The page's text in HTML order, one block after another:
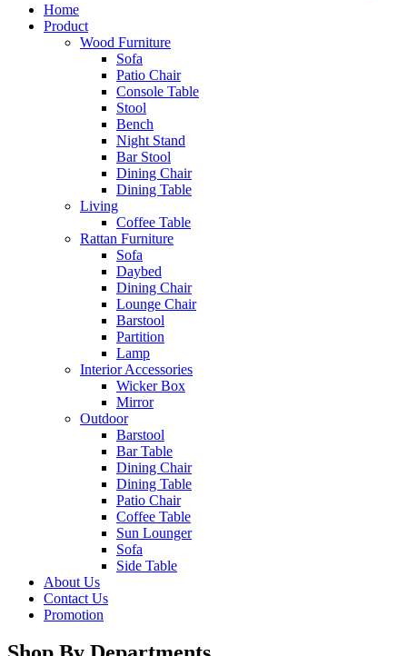
Home
Product
Wood Furniture
Sofa
Patio Chair
Console Table
Stool
Bench
Night Stand
Bar Stool
Dining Chair
Dining Table
Living
Coffee Table
Rattan Furniture
Sofa
Daybed
Dining Chair
Lounge Chair
Barstool
Partition
Lamp
Interior Accessories
Wicker Box
Mirror
Outdoor
Barstool
Bar Table
Dining Chair
Dining Table
Patio Chair
Coffee Table
Sun Lounger
Sofa
Side Table
About Us
Contact Us
Promotion